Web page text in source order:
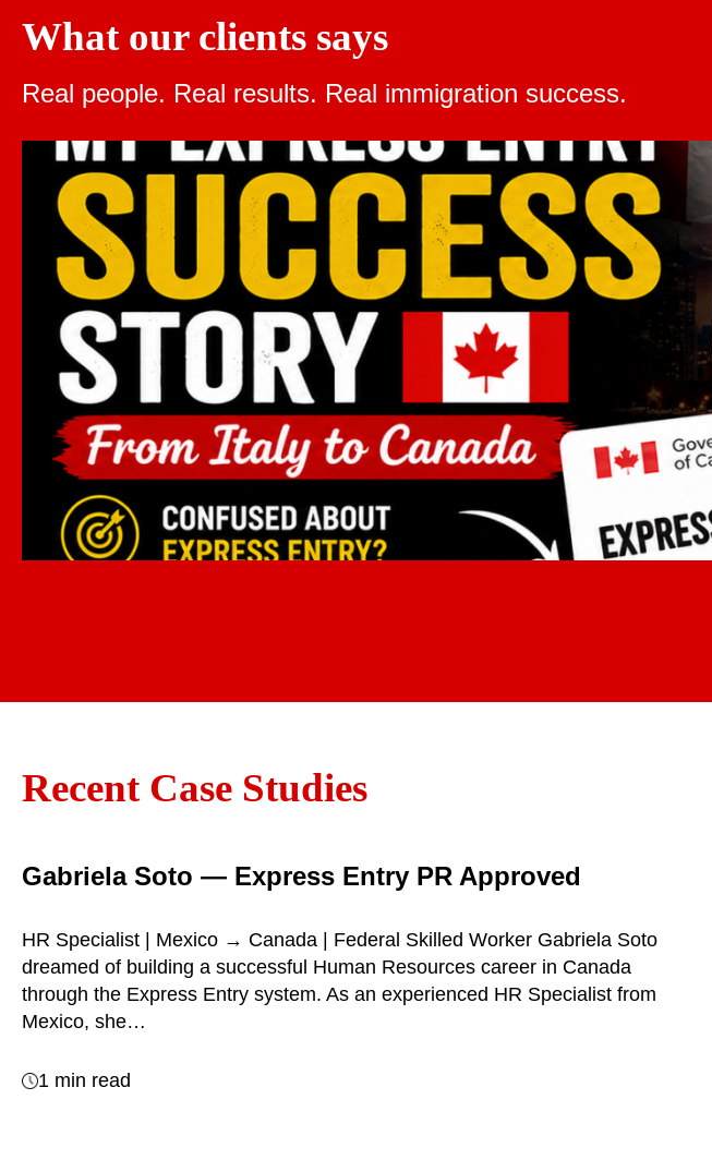
What our clients says
Real people. Real results. Real immigration success.
Recent Case Studies
Gabriela Soto — Express Entry PR Approved
HR Specialist | Mexico → Canada | Federal Skilled Worker Gabriela Soto
dreamed of building a successful Human Resources career in Canada
through the Express Entry system. As an experienced HR Specialist from
Mexico, she…
1 min read